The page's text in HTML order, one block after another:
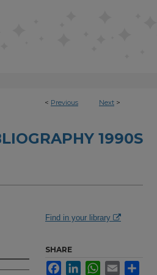
< Previous Next >
1990S
Find in your library
SHARE
FacebookLinkedInWhatsApp
Email